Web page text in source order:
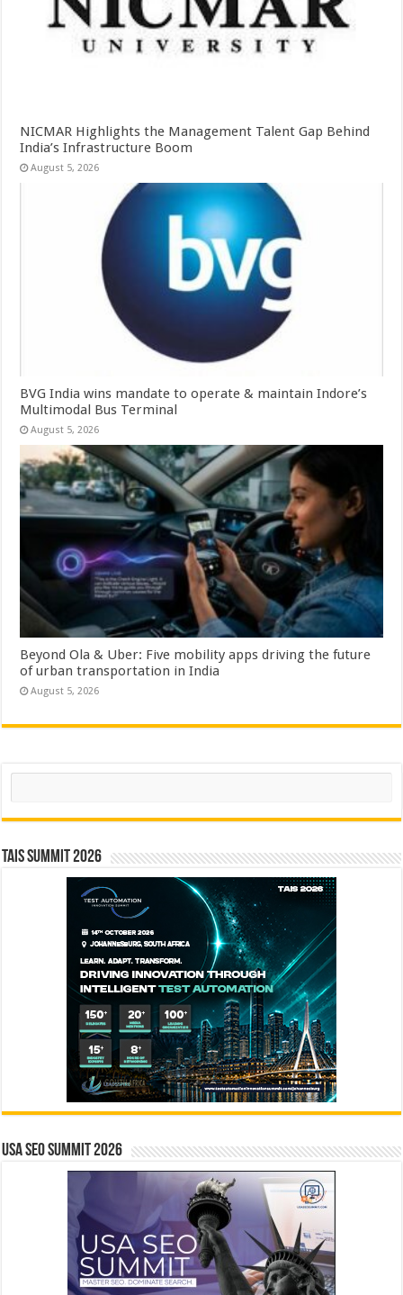
NICMAR Highlights the Management Talent Gap Behind
India’s Infrastructure Boom
August 5, 2026
BVG India wins mandate to operate & maintain Indore’s
Multimodal Bus Terminal
August 5, 2026
Beyond Ola & Uber: Five mobility apps driving the future
of urban transportation in India
August 5, 2026
Search
TAIS Summit 2026
USA SEO SUMMIT 2026